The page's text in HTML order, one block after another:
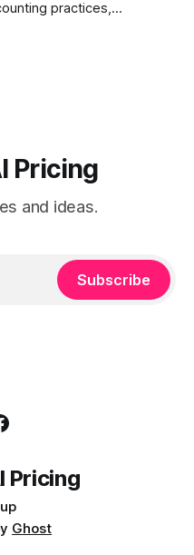
practices,
Pricing
and ideas.
Subscribe
Pricing
Ghost